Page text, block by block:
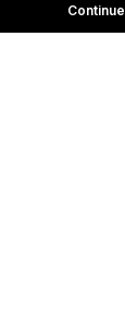
Continue